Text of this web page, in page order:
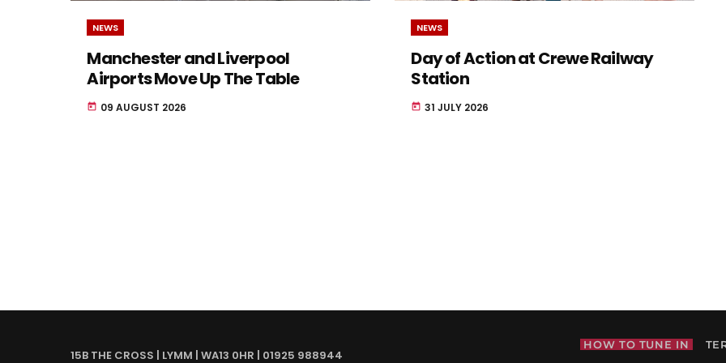
NEWS
Manchester and Liverpool
Airports Move Up The Table
today 09 AUGUST 2026
NEWS
Day of Action at Crewe Railway
Station
today 31 JULY 2026
15B THE CROSS | LYMM | WA13 0HR | 01925 988944
HOW TO TUNE IN